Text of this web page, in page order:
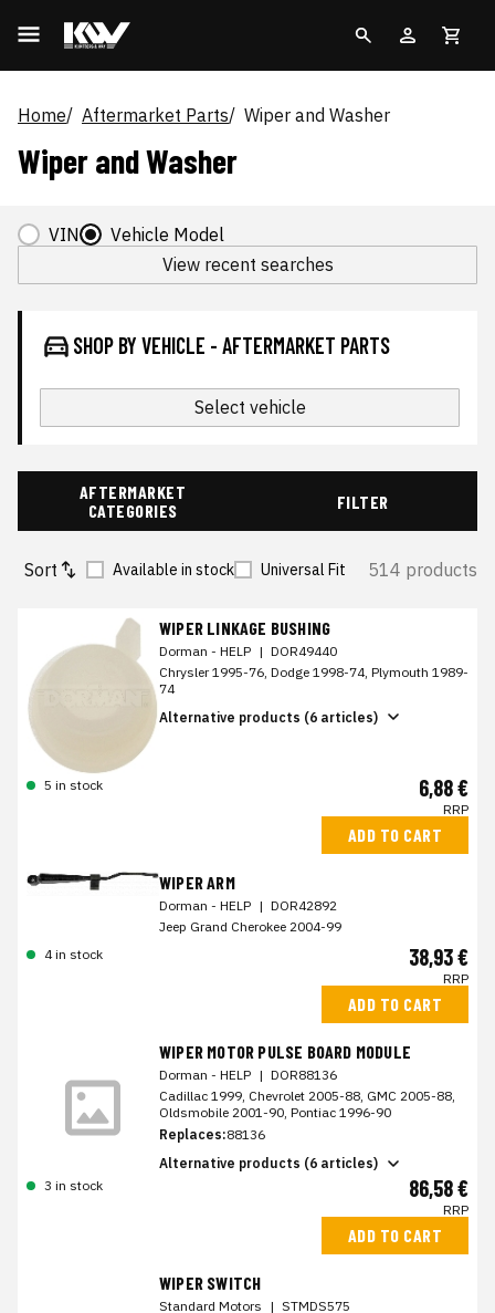
Home Aftermarket Parts Wiper and Washer
Wiper and Washer
VIN
Vehicle Model
View recent searches
SHOP BY VEHICLE - AFTERMARKET PARTS
Select vehicle
AFTERMARKET
CATEGORIES
FILTER
Sort Available in stock Universal Fit 514 products
WIPER LINKAGE BUSHING
Dorman - HELP | DOR49440
Chrysler 1995-76, Dodge 1998-74, Plymouth 1989-
74
Alternative products (6 articles)
5 in stock 6,88 €
RRP
ADD TO CART
WIPER ARM
Dorman - HELP | DOR42892
Jeep Grand Cherokee 2004-99
4 in stock
38,93 €
RRP
ADD TO CART
WIPER MOTOR PULSE BOARD MODULE
Dorman - HELP | DOR88136
Cadillac 1999, Chevrolet 2005-88, GMC 2005-88,
Oldsmobile 2001-90, Pontiac 1996-90
Replaces:88136
Alternative products (6 articles)
3 in stock
86,58 €
RRP
ADD TO CART
WIPER SWITCH
Standard Motors | STMDS575